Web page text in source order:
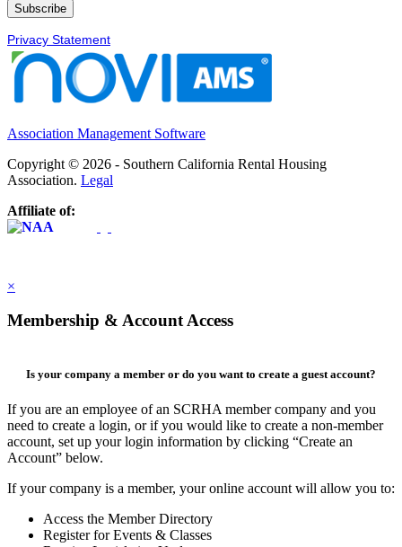
Privacy Statement
Association Management Software
Copyright © 2026 - Southern California Rental Housing
Association. Legal
Affiliate of:
×
Membership & Account Access
Is your company a member or do you want to create a guest account?
If you are an employee of an SCRHA member company and you
need to create a login, or if you would like to create a non-member
account, set up your login information by clicking “Create an
Account” below.
If your company is a member, your online account will allow you to:
Access the Member Directory
Register for Events & Classes